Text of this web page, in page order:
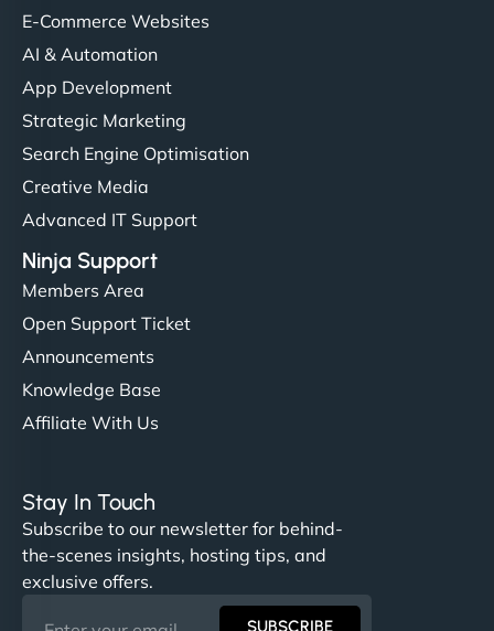
E-Commerce Websites
AI & Automation
App Development
Strategic Marketing
Search Engine Optimisation
Creative Media
Advanced IT Support
Ninja Support
Members Area
Open Support Ticket
Announcements
Knowledge Base
Affiliate With Us
Stay In Touch
Subscribe to our newsletter for behind-
the-scenes insights, hosting tips, and
exclusive offers.
SUBSCRIBE